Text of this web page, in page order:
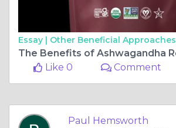
Essay | Other Beneficial Approaches
Like 0
Comment
Paul Hemsworth